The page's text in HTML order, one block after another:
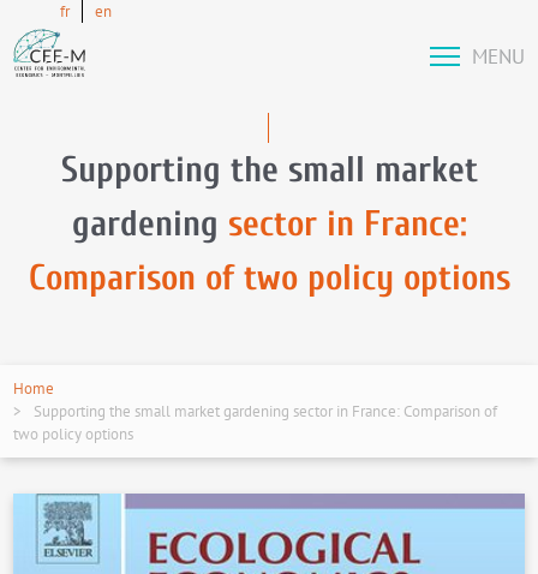
fr en
MENU
Supporting the small market
gardening sector in France:
Comparison of two policy options
Home
Supporting the small market gardening sector in France: Comparison of
two policy options